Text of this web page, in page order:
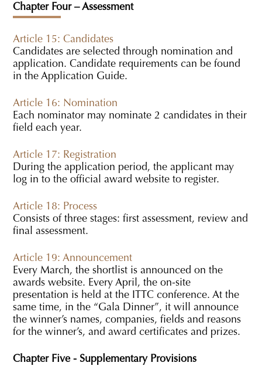
Chapter Four – Assessment
Article 15: Candidates
Candidates are selected through nomination and
application. Candidate requirements can be found
in the Application Guide.
Article 16: Nomination
Each nominator may nominate 2 candidates in their
field each year.
Article 17: Registration
During the application period, the applicant may
log in to the official award website to register.
Article 18: Process
Consists of three stages: first assessment, review and
final assessment.
Article 19: Announcement
Every March, the shortlist is announced on the
awards website. Every April, the on-site
presentation is held at the ITTC conference. At the
same time, in the “Gala Dinner”, it will announce
the winner’s names, companies, fields and reasons
for the winner’s, and award certificates and prizes.
Chapter Five - Supplementary Provisions